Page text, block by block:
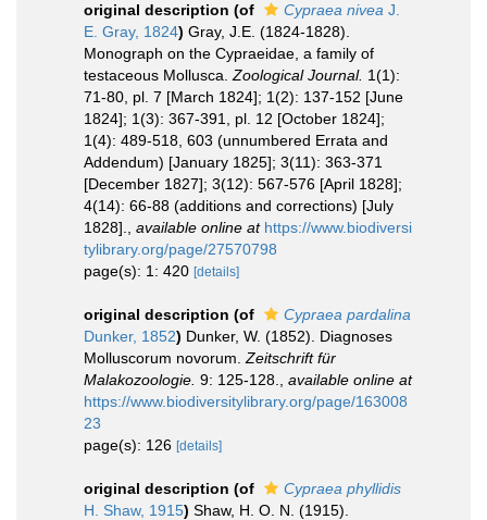
original description (of Cypraea nivea J.
E. Gray, 1824) Gray, J.E. (1824-1828).
Monograph on the Cypraeidae, a family of
testaceous Mollusca. Zoological Journal. 1(1):
71-80, pl. 7 [March 1824]; 1(2): 137-152 [June
1824]; 1(3): 367-391, pl. 12 [October 1824];
1(4): 489-518, 603 (unnumbered Errata and
Addendum) [January 1825]; 3(11): 363-371
[December 1827]; 3(12): 567-576 [April 1828];
4(14): 66-88 (additions and corrections) [July
1828].
available online at https://www.biodiversi
tylibrary.org/page/27570798
page(s): 1: 420 [details]
original description (of
Cypraea pardalina
Dunker, 1852) Dunker, W. (1852). Diagnoses
Molluscorum novorum. Zeitschrift für
Malakozoologie. 9: 125-128.
available online at
https://www.biodiversitylibrary.org/page/163008
23
page(s): 126 [details]
original description (of
Cypraea phyllidis
H. Shaw, 1915) Shaw, H. O. N. (1915).